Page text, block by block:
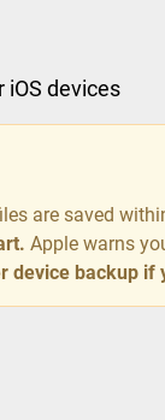
devices
are saved
Apple warns
device backup if